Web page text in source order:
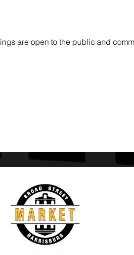
are open to the public and